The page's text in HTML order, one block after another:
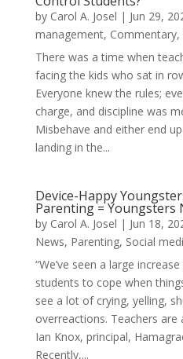
by Carol A. Josel | Jun 29,
management, Commentary,
There was a time when
facing the kids who sat in
Everyone knew the rules;
charge, and discipline was
Misbehave and either end
landing in the...
Device-Happy
Parenting = Youngsters
by Carol A. Josel | Jun 18,
News, Parenting, Social
“We’ve seen a large
students to cope when
see a lot of crying, yelling,
overreactions. Teachers
Ian Knox, principal,
Recently,...